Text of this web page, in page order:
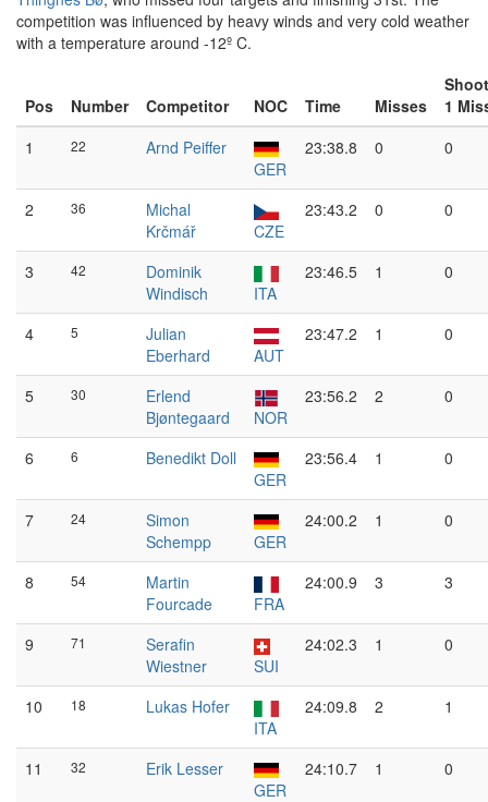
competition was influenced by heavy winds and very cold weather
with a temperature around -12º C.
Pos Number Competitor NOC Time Misses
1
1
22
Arnd Peiffer
GER
23:38.8 0 0
2 36
Michal
Krčmář
CZE
23:43.2 0 0
3 42
Dominik
Windisch
ITA
23:46.5 1 0
4 5
Julian
Eberhard
AUT
23:47.2 1 0
5 30
Erlend
Bjøntegaard
NOR
23:56.2 2 0
6 6
Benedikt Doll
GER
23:56.4 1 0
7 24
Simon
Schempp
GER
24:00.2 1 0
8 54
Martin
Fourcade
FRA
24:00.9 3 3
9 71
Serafin
Wiestner
SUI
24:02.3 1 0
10 18
Lukas Hofer
ITA
24:09.8 2 1
11 32
Erik Lesser
GER
24:10.7 1 0